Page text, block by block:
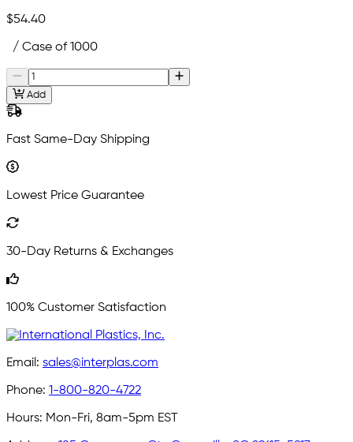
$54.40
/ Case of 1000
Add
Fast Same-Day Shipping
Lowest Price Guarantee
30-Day Returns & Exchanges
100% Customer Satisfaction
Email: sales@interplas.com
Phone: 1-800-820-4722
Hours: Mon-Fri, 8am-5pm EST